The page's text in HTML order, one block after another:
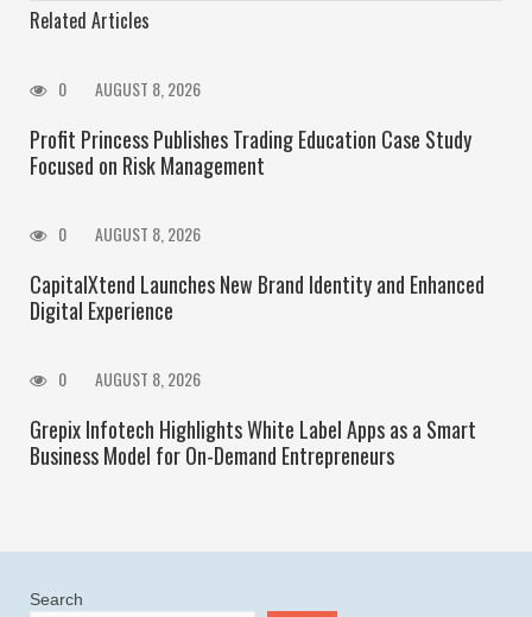
Related Articles
0 AUGUST 8, 2026
Profit Princess Publishes Trading Education Case Study
Focused on Risk Management
0 AUGUST 8, 2026
CapitalXtend Launches New Brand Identity and Enhanced
Digital Experience
0 AUGUST 8, 2026
Grepix Infotech Highlights White Label Apps as a Smart
Business Model for On-Demand Entrepreneurs
Search